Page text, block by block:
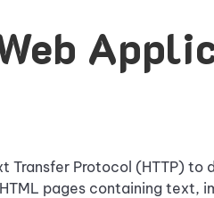
Transfer Protocol (HTTP) to
pages containing text,